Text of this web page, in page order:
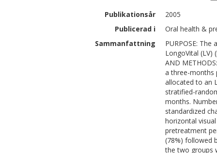
Publikationsår
2005
Publicerad i
Oral health &
Sammanfattning
PURPOSE:
LongoVital (LV)
AND
a three-months
allocated to an
stratified-
months.
standardized
horizontal
pretreatment
(78%) followed
the two groups